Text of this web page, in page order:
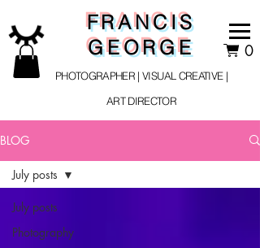
FRANCIS
GEORGE
PHOTOGRAPHER | VISUAL CREATIVE |
ART DIRECTOR
0
BLOG
July posts
Photography
July posts